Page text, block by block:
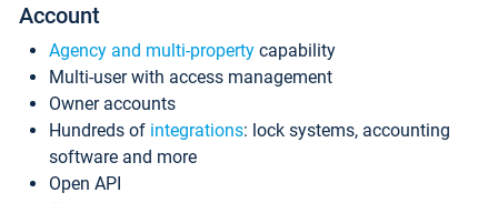
Account
Agency and multi-property capability
Multi-user with access management
Owner accounts
Hundreds of integrations: lock systems, accounting
software and more
Open API